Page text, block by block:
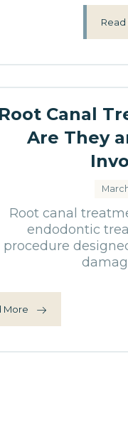
Canal
Are They
Root canal
endodontic
procedure
More